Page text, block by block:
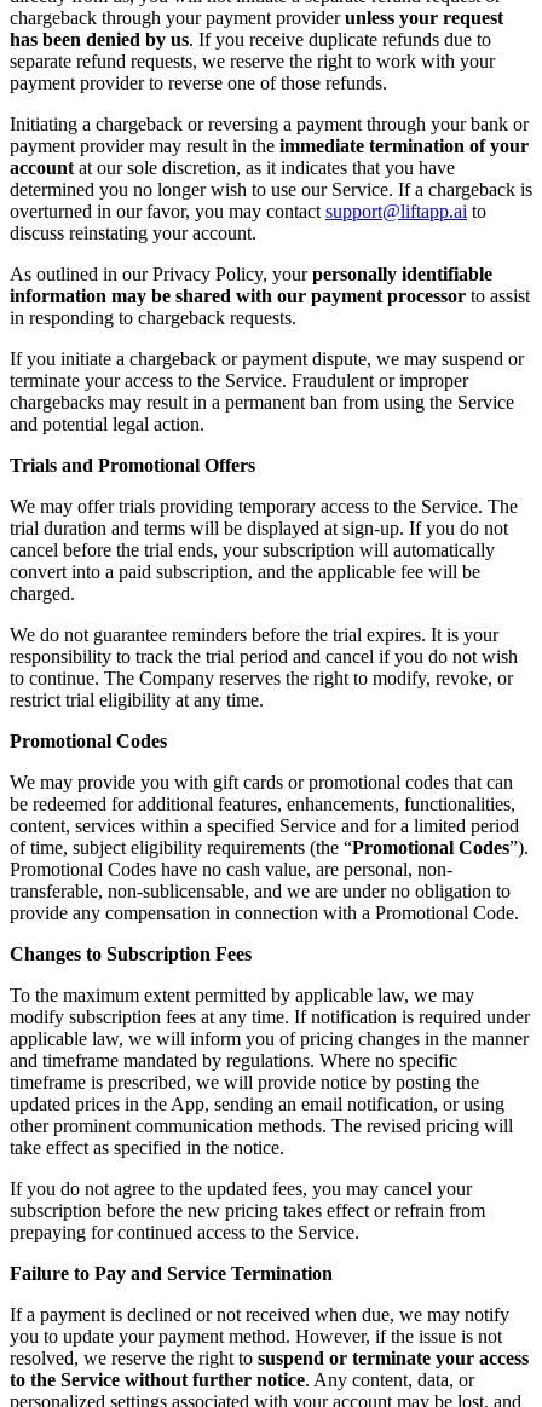
chargeback through your payment providerunless your request
has been denied by us. If you receive duplicate refunds due to
separate refund requests, we reserve the right to work with your
payment provider to reverse one of those refunds.
Initiating a chargeback or reversing a payment through your bank or
payment provider may result in the immediate termination of your
account at our sole discretion, as it indicates that you have
determined you no longer wish to use our Service. If a chargeback is
overturned in our favor, you may contact support@liftapp.ai to
discuss reinstating your account.
As outlined in our Privacy Policy, your personally identifiable
information may be shared with our payment processor to assist
in responding to chargeback requests.
If you initiate a chargeback or payment dispute, we may suspend or
terminate your access to the Service. Fraudulent or improper
chargebacks may result in a permanent ban from using the Service
and potential legal action.
Trials and Promotional Offers
We may offer trials providing temporary access to the Service. The
trial duration and terms will be displayed at sign-up. If you do not
cancel before the trial ends, your subscription will automatically
convert into a paid subscription, and the applicable fee will be
charged.
We do not guarantee reminders before the trial expires. It is your
responsibility to track the trial period and cancel if you do not wish
to continue. The Company reserves the right to modify, revoke, or
restrict trial eligibility at any time.
Promotional Codes
We may provide you with gift cards or promotional codes that can
be redeemed for additional features, enhancements, functionalities,
content, services within a specified Service and for a limited period
of time, subject eligibility requirements (the “Promotional Codes”).
Promotional Codes have no cash value, are personal, non-
transferable, non-sublicensable, and we are under no obligation to
provide any compensation in connection with a Promotional Code.
Changes to Subscription Fees
To the maximum extent permitted by applicable law, we may
modify subscription fees at any time. If notification is required under
applicable law, we will inform you of pricing changes in the manner
and timeframe mandated by regulations. Where no specific
timeframe is prescribed, we will provide notice by posting the
updated prices in the App, sending an email notification, or using
other prominent communication methods. The revised pricing will
take effect as specified in the notice.
If you do not agree to the updated fees, you may cancel your
subscription before the new pricing takes effect or refrain from
prepaying for continued access to the Service.
Failure to Pay and Service Termination
If a payment is declined or not received when due, we may notify
you to update your payment method. However, if the issue is not
resolved, we reserve the right to suspend or terminate your access
to the Service without further notice. Any content, data, or
personalized settings associated with your account may be lost, and